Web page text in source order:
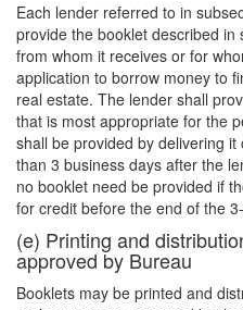
Each lender referred to in
provide the booklet described
from whom it receives or for
application to borrow money to
real estate. The lender shall
that is most appropriate for the
shall be provided by delivering
than 3 business days after the
no booklet need be provided if
for credit before the end of the
(e) Printing and
approved by Bureau
Booklets may be printed and